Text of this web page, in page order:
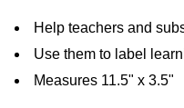
Help teachers and
Use them to label
Measures 11.5" x 3.5"